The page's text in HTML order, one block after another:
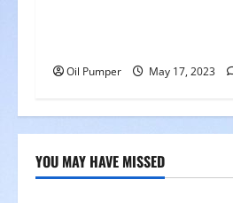
Oil Pumper May 17, 2023
YOU MAY HAVE MISSED